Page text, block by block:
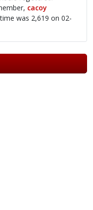
cacoy
was 2,619 on 02-